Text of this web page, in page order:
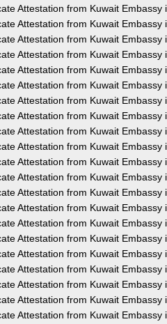
Attestation from Kuwait Embassy
Attestation from Kuwait Embassy
Attestation from Kuwait Embassy
Attestation from Kuwait Embassy
Attestation from Kuwait Embassy
Attestation from Kuwait Embassy
Attestation from Kuwait Embassy
Attestation from Kuwait Embassy
Attestation from Kuwait Embassy
Attestation from Kuwait Embassy
Attestation from Kuwait Embassy
Attestation from Kuwait Embassy
Attestation from Kuwait Embassy
Attestation from Kuwait Embassy
Attestation from Kuwait Embassy
Attestation from Kuwait Embassy
Attestation from Kuwait Embassy
Attestation from Kuwait Embassy
Attestation from Kuwait Embassy
Attestation from Kuwait Embassy
Attestation from Kuwait Embassy